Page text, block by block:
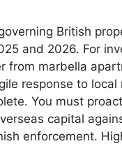
British
and 2026. For
from marbella
response to
You must
capital
enforcement.